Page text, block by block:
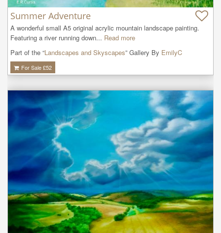
Summer Adventure
A wonderful small A5 original acrylic mountain landscape painting.
Featuring a river running down... Read more
Part of the “Landscapes and Skyscapes” Gallery By EmilyC
For Sale £52